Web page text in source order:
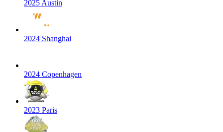
2025 Austin
2024 Shanghai
2024 Copenhagen
2023 Paris